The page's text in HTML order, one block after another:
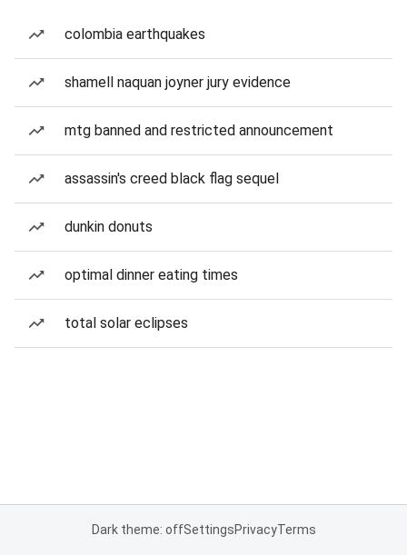
colombia earthquakes
shamell naquan joyner jury evidence
mtg banned and restricted announcement
assassin's creed black flag sequel
dunkin donuts
optimal dinner eating times
total solar eclipses
Dark theme: offSettingsPrivacyTerms